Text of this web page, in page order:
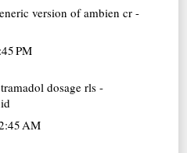
version of ambien cr -
PM
tramadol dosage rls -
AM